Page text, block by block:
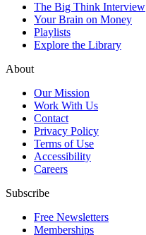
The Big Think Interview
Your Brain on Money
Playlists
Explore the Library
About
Our Mission
Work With Us
Contact
Privacy Policy
Terms of Use
Accessibility
Careers
Subscribe
Free Newsletters
Memberships